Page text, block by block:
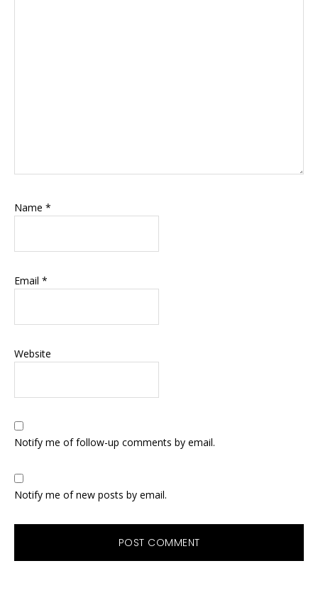
Name *
Email *
Website
Notify me of follow-up comments by email.
Notify me of new posts by email.